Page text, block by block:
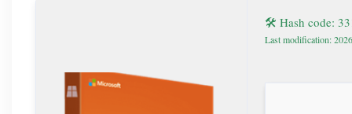
🛠 Hash code:
Last modification: